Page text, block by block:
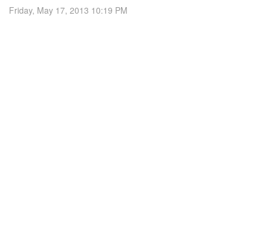
Friday, May 17, 2013 10:19 PM